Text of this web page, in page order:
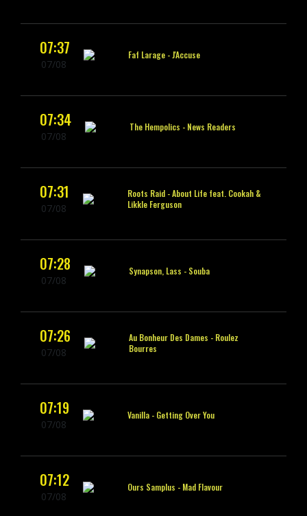
07:37
07/08
Faf Larage -J'Accuse
07:34
07/08
The Hempolics - News Readers
07:31
07/08
Roots Raid -About Life feat. Cookah &
Likkle Ferguson
07:28
07/08
Synapson, Lass - Souba
07:26
07/08
Au Bonheur Des Dames - Roulez
Bourres
07:19
07/08
Vanilla - Getting Over You
07:12
07/08
Ours Samplus - Mad Flavour